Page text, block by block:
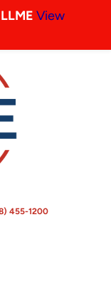
455-1200
View